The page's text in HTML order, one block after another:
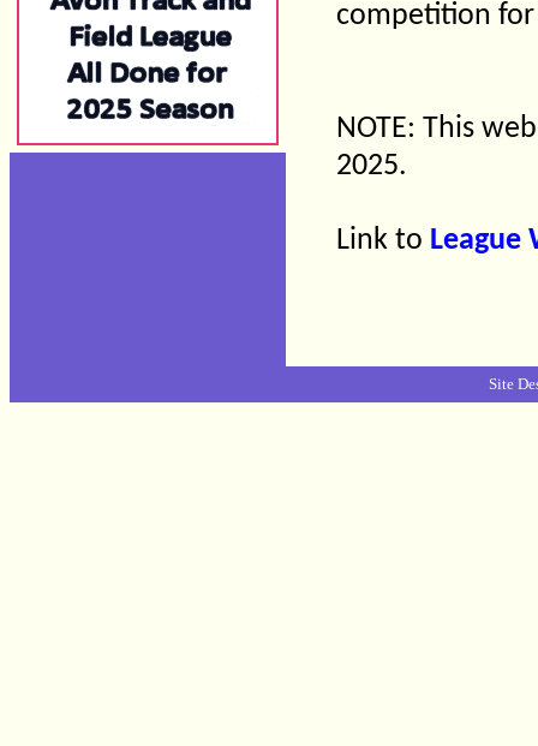
competition for
NOTE: This
2025.
Link to League
Site